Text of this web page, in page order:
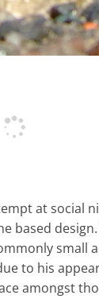
at social
based
small
to his
amongst